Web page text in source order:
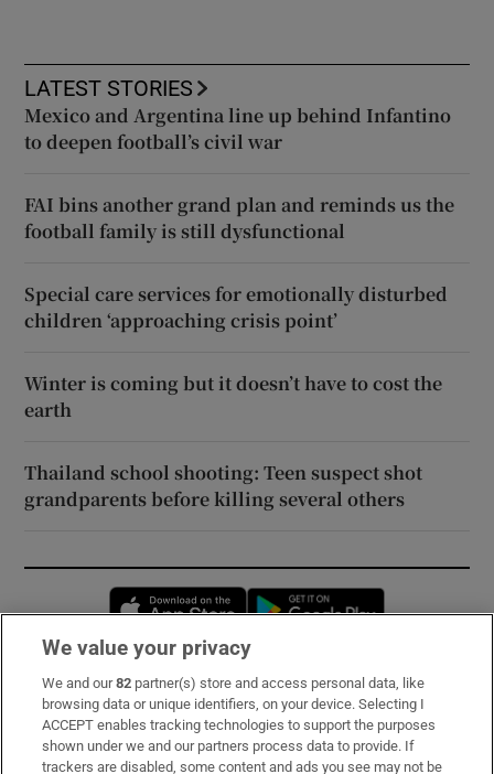
LATEST STORIES
Mexico and Argentina line up behind Infantino
to deepen football’s civil war
FAI bins another grand plan and reminds us the
football family is still dysfunctional
Special care services for emotionally disturbed
children ‘approaching crisis point’
Winter is coming but it doesn’t have to cost the
earth
Thailand school shooting: Teen suspect shot
grandparents before killing several others
Opens in new window
Subscribe
Support
We value your privacy
We and our82 partner(s) store and access personal data, like
browsing data or unique identifiers, on your device. Selecting I
ACCEPT enables tracking technologies to support the purposes
shown under we and our partners process data to provide. If
trackers are disabled, some content and ads you see may not be